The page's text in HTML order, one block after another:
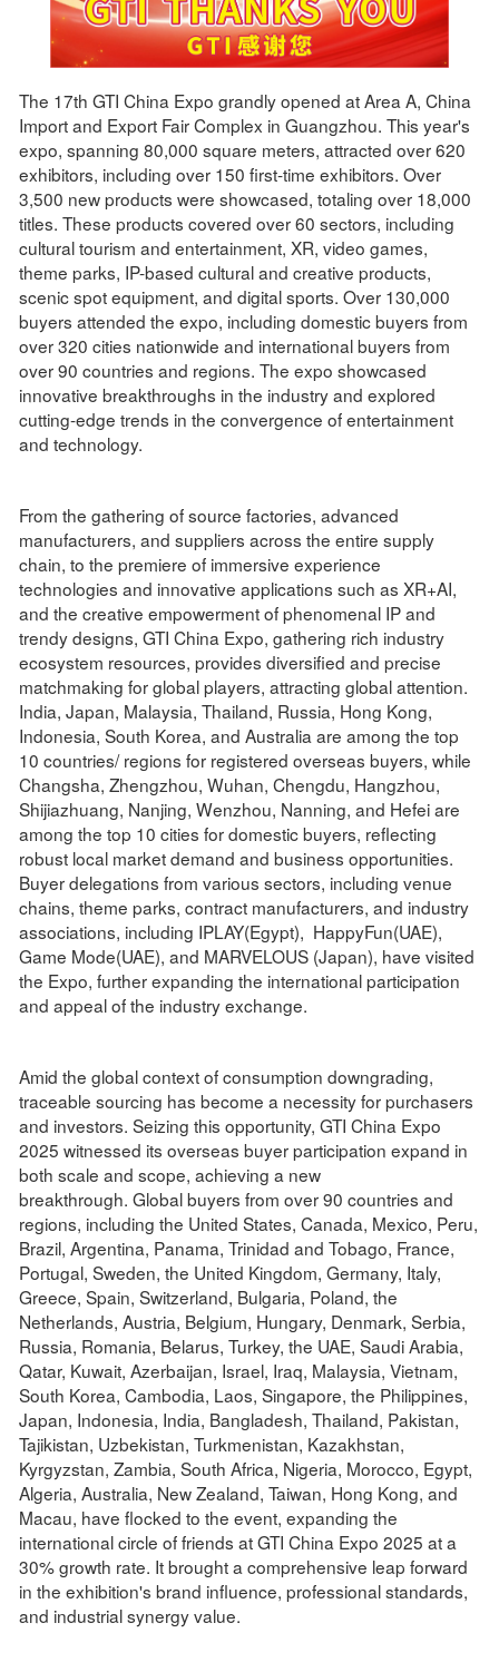
The 17th GTI China Expo grandly opened at Area A, China
Import and Export Fair Complex in Guangzhou. This year's
expo, spanning 80,000 square meters, attracted over 620
exhibitors, including over 150 first-time exhibitors. Over
3,500 new products were showcased, totaling over 18,000
titles. These products covered over 60 sectors, including
cultural tourism and entertainment, XR, video games,
theme parks, IP-based cultural and creative products,
scenic spot equipment, and digital sports. Over 130,000
buyers attended the expo, including domestic buyers from
over 320 cities nationwide and international buyers from
over 90 countries and regions. The expo showcased
innovative breakthroughs in the industry and explored
cutting-edge trends in the convergence of entertainment
and technology.
From the gathering of source factories, advanced
manufacturers, and suppliers across the entire supply
chain, to the premiere of immersive experience
technologies and innovative applications such as XR+AI,
and the creative empowerment of phenomenal IP and
trendy designs, GTI China Expo, gathering rich industry
ecosystem resources, provides diversified and precise
matchmaking for global players, attracting global attention.
India, Japan, Malaysia, Thailand, Russia, Hong Kong,
Indonesia, South Korea, and Australia are among the top
10 countries/ regions for registered overseas buyers, while
Changsha, Zhengzhou, Wuhan, Chengdu, Hangzhou,
Shijiazhuang, Nanjing, Wenzhou, Nanning, and Hefei are
among the top 10 cities for domestic buyers, reflecting
robust local market demand and business opportunities.
Buyer delegations from various sectors, including venue
chains, theme parks, contract manufacturers, and industry
associations, including IPLAY(Egypt), HappyFun(UAE),
Game Mode(UAE), and MARVELOUS (Japan), have visited
the Expo, further expanding the international participation
and appeal of the industry exchange.
Amid the global context of consumption downgrading,
traceable sourcing has become a necessity for purchasers
and investors. Seizing this opportunity, GTI China Expo
2025 witnessed its overseas buyer participation expand in
both scale and scope, achieving a new
breakthrough. Global buyers from over 90 countries and
regions, including the United States, Canada, Mexico, Peru,
Brazil, Argentina, Panama, Trinidad and Tobago, France,
Portugal, Sweden, the United Kingdom, Germany, Italy,
Greece, Spain, Switzerland, Bulgaria, Poland, the
Netherlands, Austria, Belgium, Hungary, Denmark, Serbia,
Russia, Romania, Belarus, Turkey, the UAE, Saudi Arabia,
Qatar, Kuwait, Azerbaijan, Israel, Iraq, Malaysia, Vietnam,
South Korea, Cambodia, Laos, Singapore, the Philippines,
Japan, Indonesia, India, Bangladesh, Thailand, Pakistan,
Tajikistan, Uzbekistan, Turkmenistan, Kazakhstan,
Kyrgyzstan, Zambia, South Africa, Nigeria, Morocco, Egypt,
Algeria, Australia, New Zealand, Taiwan, Hong Kong, and
Macau, have flocked to the event, expanding the
international circle of friends at GTI China Expo 2025 at a
30% growth rate. It brought a comprehensive leap forward
in the exhibition's brand influence, professional standards,
and industrial synergy value.